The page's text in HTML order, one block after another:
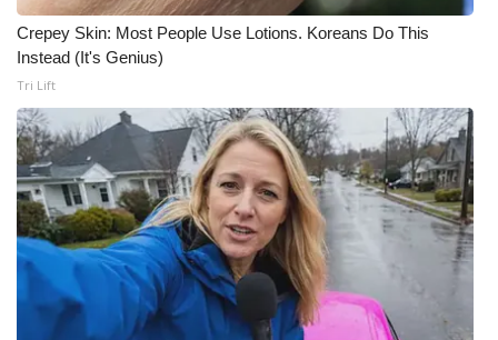
Crepey Skin: Most People Use Lotions. Koreans Do This
Instead (It's Genius)
Tri Lift